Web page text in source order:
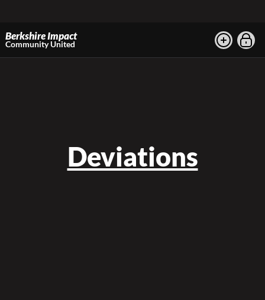
Berkshire Impact
Community United
Deviations